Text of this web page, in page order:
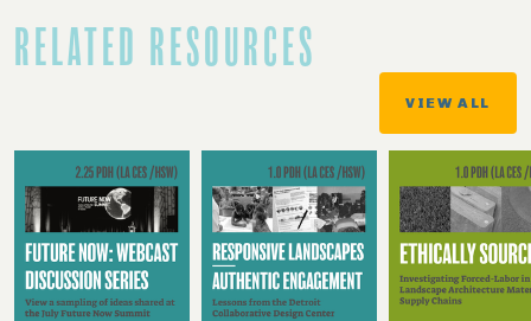
RELATED RESOURCES
VIEW ALL